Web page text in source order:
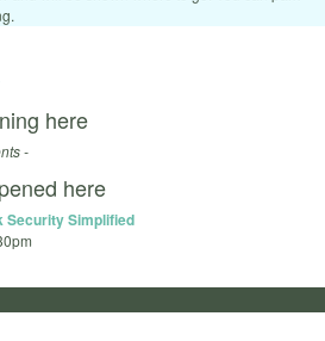
here
-
here
Security Simplified